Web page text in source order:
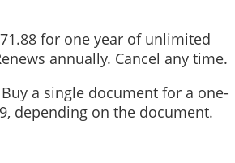
sign each page of the affidavit. See UCPR 35.7B.
for one year of unlimited
annually. Cancel any time.
a single document for a one-
depending on the document.